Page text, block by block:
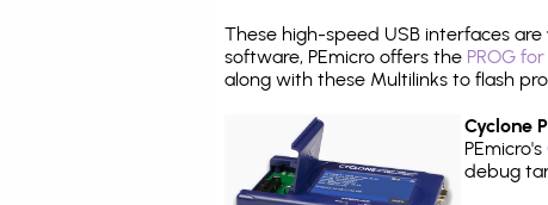
These high-speed USB interfaces are
software, PEmicro offers the PROG
along with these Multilinks to flash
Cyclone
PEmicro's
debug